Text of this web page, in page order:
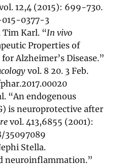
12,4 (2015): 699-730.
015-0377-3
Tim Karl. “In vivo
Properties of
Alzheimer’s Disease.”
vol. 8 20. 3 Feb.
“An endogenous
is neuroprotective after
vol. 413,6855 (2001):
35097089
Stella.
neuroinflammation.”